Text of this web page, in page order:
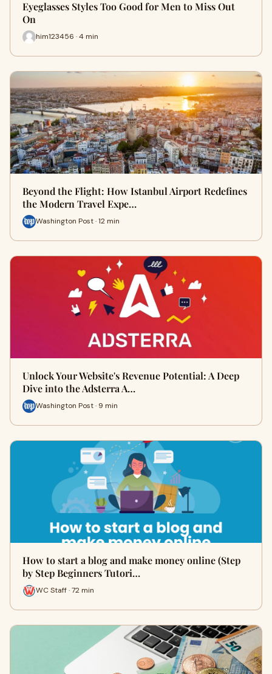
Eyeglasses Styles Too Good for Men to Miss Out
On
him123456 · 4 min
Beyond the Flight: How Istanbul Airport Redefines
the Modern Travel Expe…
Washington Post · 12 min
Unlock Your Website's Revenue Potential: A Deep
Dive into the Adsterra A…
Washington Post · 9 min
How to start a blog and make money online (Step
by Step Beginners Tutori…
WC Staff · 72 min